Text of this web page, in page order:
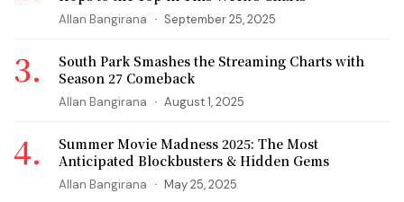
Allan Bangirana September 25, 2025
South Park Smashes the Streaming Charts with
Season 27 Comeback
Allan Bangirana August 1, 2025
Summer Movie Madness 2025: The Most
Anticipated Blockbusters & Hidden Gems
Allan Bangirana May 25, 2025